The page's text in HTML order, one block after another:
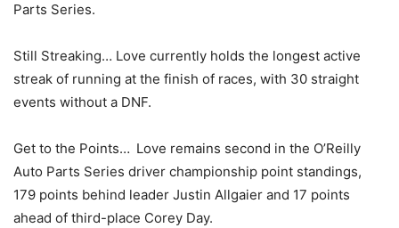
Parts Series.
Still Streaking… Love currently holds the longest active
streak of running at the finish of races, with 30 straight
events without a DNF.
Get to the Points… Love remains second in the O’Reilly
Auto Parts Series driver championship point standings,
179 points behind leader Justin Allgaier and 17 points
ahead of third-place Corey Day.